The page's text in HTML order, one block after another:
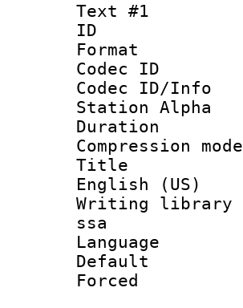
Text #1
Codec
Codec
Station Alpha
Title
English (US)
Writing
ssa